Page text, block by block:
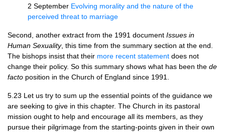
2 September Evolving morality and the nature of the
perceived threat to marriage
Second, another extract from the 1991 document Issues in
Human Sexuality, this time from the summary section at the end.
The bishops insist that their more recent statement does not
change their policy. So this summary shows what has been the de
facto position in the Church of England since 1991.
5.23 Let us try to sum up the essential points of the guidance we
are seeking to give in this chapter. The Church in its pastoral
mission ought to help and encourage all its members, as they
pursue their pilgrimage from the starting-points given in their own